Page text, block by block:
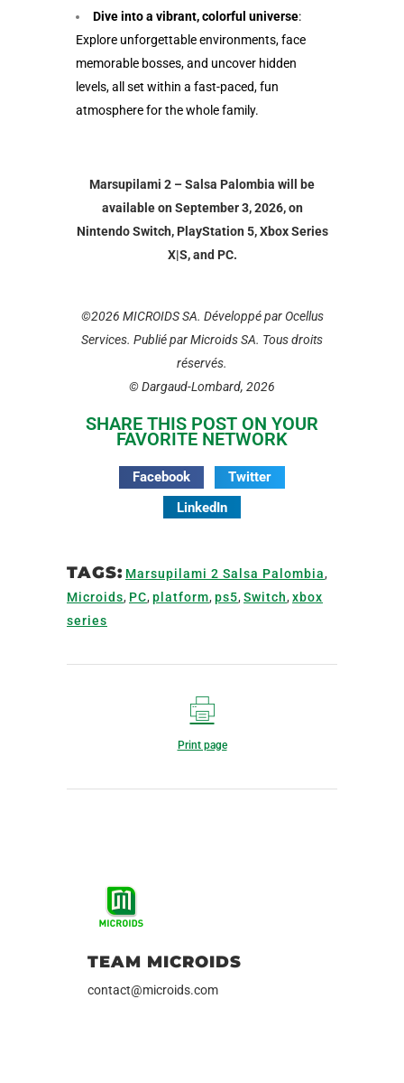
Dive into a vibrant, colorful universe:
Explore unforgettable environments, face
memorable bosses, and uncover hidden
levels, all set within a fast-paced, fun
atmosphere for the whole family.
Marsupilami 2 – Salsa Palombia will be
available on September 3, 2026, on
Nintendo Switch, PlayStation 5, Xbox Series
X|S, and PC.
©2026 MICROIDS SA. Développé par Ocellus
Services. Publié par Microids SA. Tous droits
réservés.
© Dargaud-Lombard, 2026
SHARE THIS POST ON YOUR
FAVORITE NETWORK
Facebook
Twitter
LinkedIn
TAGS: Marsupilami 2 Salsa Palombia,
Microids, PC, platform, ps5, Switch, xbox
series
Print page
TEAM MICROIDS
contact@microids.com